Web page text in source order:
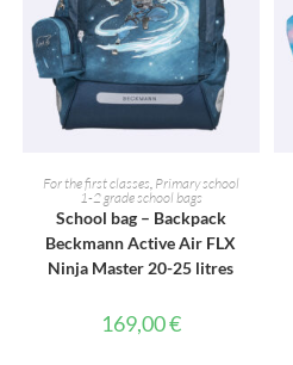
ADD TO CART
For the first classes, Primary school
1-2 grade school bags
School bag – Backpack
Beckmann Active Air FLX
Ninja Master 20-25 litres
169,00€